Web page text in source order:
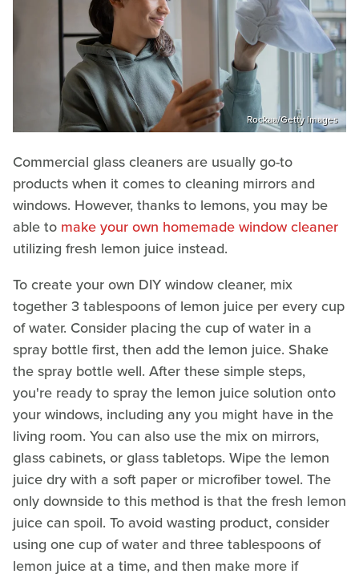
Rockaa/Getty Images
Commercial glass cleaners are usually go-to
products when it comes to cleaning mirrors and
windows. However, thanks to lemons, you may be
able to make your own homemade window cleaner
utilizing fresh lemon juice instead.
To create your own DIY window cleaner, mix
together 3 tablespoons of lemon juice per every cup
of water. Consider placing the cup of water in a
spray bottle first, then add the lemon juice. Shake
the spray bottle well. After these simple steps,
you're ready to spray the lemon juice solution onto
your windows, including any you might have in the
living room. You can also use the mix on mirrors,
glass cabinets, or glass tabletops. Wipe the lemon
juice dry with a soft paper or microfiber towel. The
only downside to this method is that the fresh lemon
juice can spoil. To avoid wasting product, consider
using one cup of water and three tablespoons of
lemon juice at a time, and then make more if